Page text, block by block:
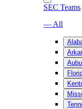
SEC Teams
— All